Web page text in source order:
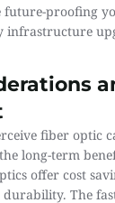
future-proofing
infrastructure
fiber optic
long-term
offer cost
The